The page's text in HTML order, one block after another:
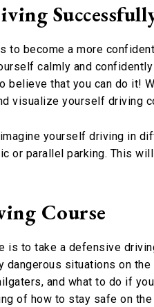
to become a more
calmly and
believe that you can do it!
visualize yourself driving
yourself driving in
or parallel parking. This
Course
is to take a defensive
situations on the
and what to do if
of how to stay safe on the